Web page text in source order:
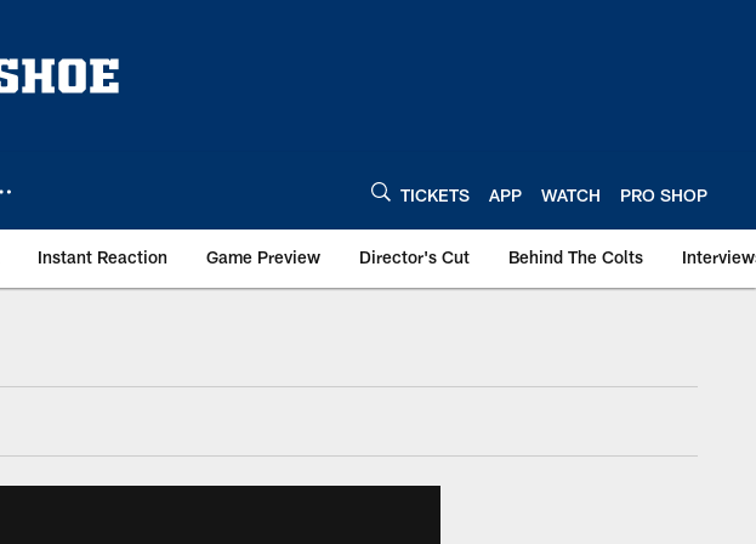
TICKETS APP WATCH PRO SHOP
Instant Reaction Game Preview Director's Cut Behind The Colts